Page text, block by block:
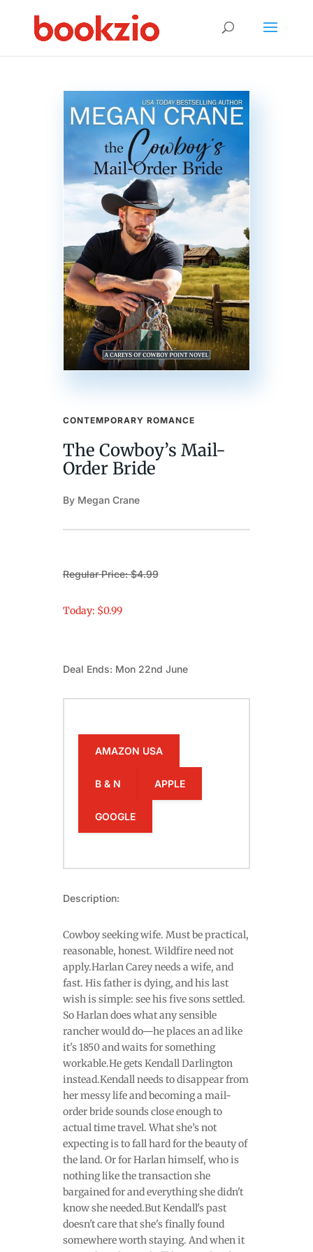
CONTEMPORARY ROMANCE
The Cowboy’s Mail-
Order Bride
By Megan Crane
Regular Price: $4.99
Today: $0.99
Deal Ends: Mon 22nd June
AMAZON USA
B & N APPLE
GOOGLE
Description:
Cowboy seeking wife. Must be practical,
reasonable, honest. Wildfire need not
apply.Harlan Carey needs a wife, and
fast. His father is dying, and his last
wish is simple: see his five sons settled.
So Harlan does what any sensible
rancher would do—he places an ad like
it's 1850 and waits for something
workable.He gets Kendall Darlington
instead.Kendall needs to disappear from
her messy life and becoming a mail-
order bride sounds close enough to
actual time travel. What she’s not
expecting is to fall hard for the beauty of
the land. Or for Harlan himself, who is
nothing like the transaction she
bargained for and everything she didn't
know she needed.But Kendall's past
doesn't care that she's finally found
somewhere worth staying. And when it